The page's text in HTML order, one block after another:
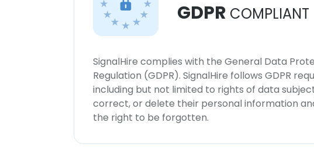
GDPR COMPLIANT
SignalHire complies with the General Data
Regulation (GDPR). SignalHire follows GDPR
including but not limited to rights of data
correct, or delete their personal information
the right to be forgotten.